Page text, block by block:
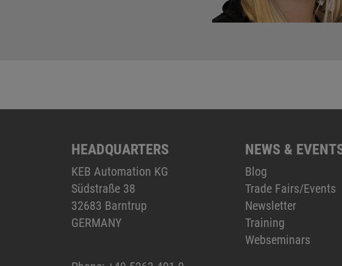
HEADQUARTERS
KEB Automation KG
Südstraße 38
32683 Barntrup
GERMANY
NEWS &
Blog
Trade Fairs/Events
Newsletter
Training
Webseminars